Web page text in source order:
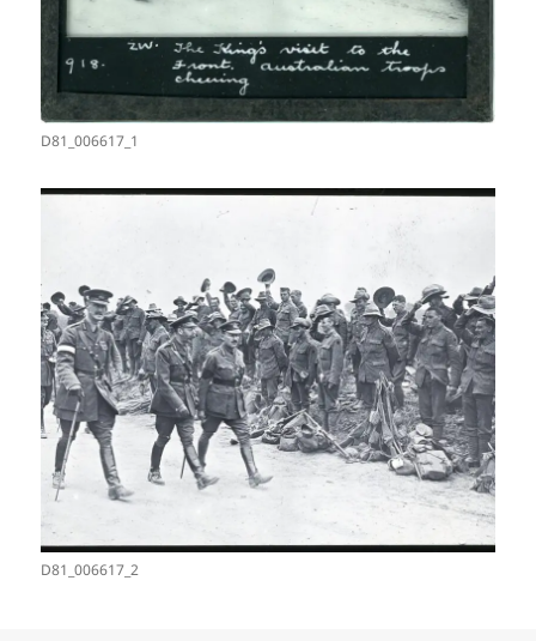
D81_006617_1
D81_006617_2